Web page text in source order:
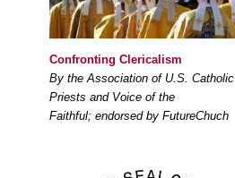
Confronting Clericalism
By the Association of U.S. Catholic
Priests and Voice of the
Faithful; endorsed by FutureChuch